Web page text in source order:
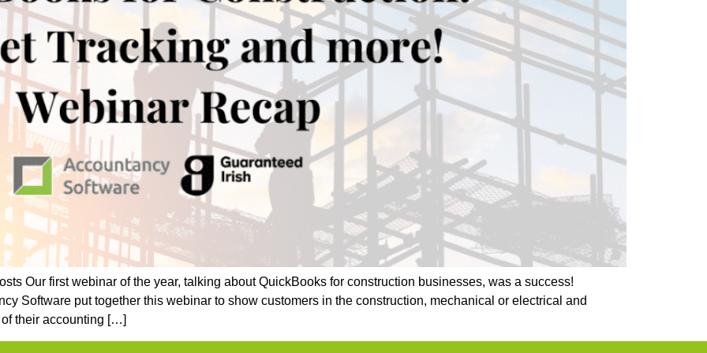
Our first webinar of the year, talking about QuickBooks for construction businesses, was a success!
Software put together this webinar to show customers in the construction, mechanical or electrical and
their accounting […]